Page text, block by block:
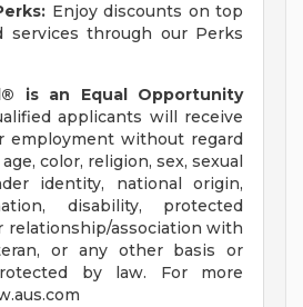
Enjoy discounts on top
services through our Perks
is an Equal Opportunity
applicants will receive
employment without regard
color, religion, sex, sexual
identity, national origin,
disability, protected
relationship/association with
or any other basis or
by law. For more